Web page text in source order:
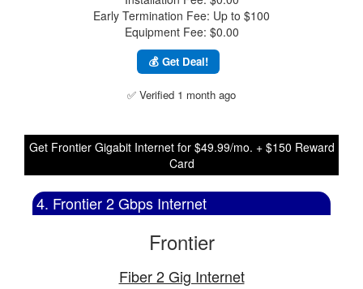
Early Termination Fee: Up to $100
Equipment Fee: $0.00
💰 Get Deal!
✅ Verified 1 month ago
Get Frontier Gigabit Internet for $49.99/mo. + $150 Reward
Card
4. Frontier 2 Gbps Internet
Frontier
Fiber 2 Gig Internet